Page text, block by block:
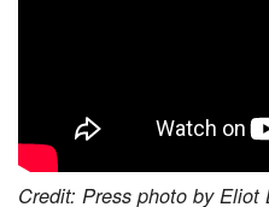
Credit: Press photo by Eliot